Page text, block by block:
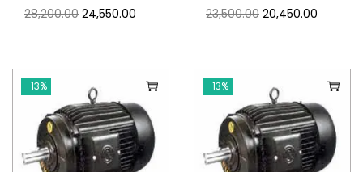
28,200.00 24,550.00
23,500.00 20,450.00
-13% -13%